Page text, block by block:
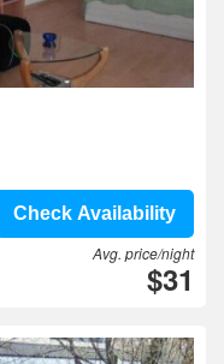
Check Availability
Avg. price/night
$31